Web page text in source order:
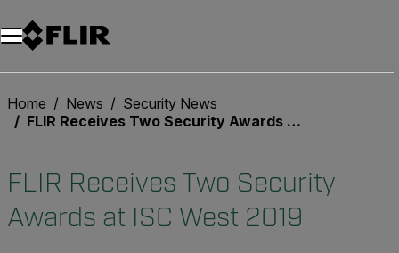
Home News
Security News
FLIR Receives Two Security Awards at ISC West 2019
FLIR Receives Two Security
Awards at ISC West 2019